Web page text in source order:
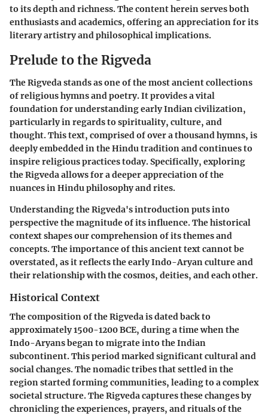
to its depth and richness. The content herein serves both
enthusiasts and academics, offering an appreciation for its
literary artistry and philosophical implications.
Prelude to the Rigveda
The Rigveda stands as one of the most ancient collections
of religious hymns and poetry. It provides a vital
foundation for understanding early Indian civilization,
particularly in regards to spirituality, culture, and
thought. This text, comprised of over a thousand hymns, is
deeply embedded in the Hindu tradition and continues to
inspire religious practices today. Specifically, exploring
the Rigveda allows for a deeper appreciation of the
nuances in Hindu philosophy and rites.
Understanding the Rigveda's introduction puts into
perspective the magnitude of its influence. The historical
context shapes our comprehension of its themes and
concepts. The importance of this ancient text cannot be
overstated, as it reflects the early Indo-Aryan culture and
their relationship with the cosmos, deities, and each other.
Historical Context
The composition of the Rigveda is dated back to
approximately 1500-1200 BCE, during a time when the
Indo-Aryans began to migrate into the Indian
subcontinent. This period marked significant cultural and
social changes. The nomadic tribes that settled in the
region started forming communities, leading to a complex
societal structure. The Rigveda captures these changes by
chronicling the experiences, prayers, and rituals of the